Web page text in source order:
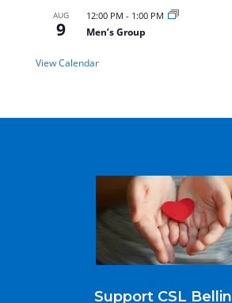
AUG
9
12:00 PM - 1:00 PM
Men’s Group
View Calendar
Support CSL